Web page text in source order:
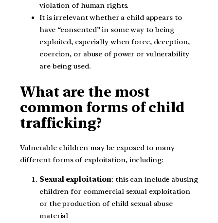
violation of human rights.
It is irrelevant whether a child appears to
have “consented” in some way to being
exploited, especially when force, deception,
coercion, or abuse of power or vulnerability
are being used.
What are the most
common forms of child
trafficking?
Vulnerable children may be exposed to many
different forms of exploitation, including:
Sexual exploitation: this can include abusing
children for commercial sexual exploitation
or the production of child sexual abuse
material